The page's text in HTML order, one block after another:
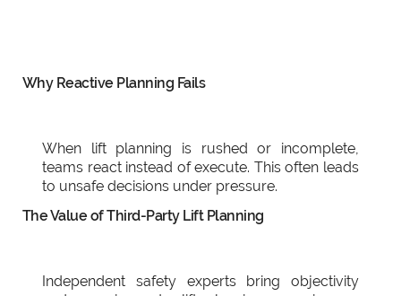
Why Reactive Planning Fails
When lift planning is rushed or incomplete,
teams react instead of execute. This often leads
to unsafe decisions under pressure.
The Value of Third-Party Lift Planning
Independent safety experts bring objectivity